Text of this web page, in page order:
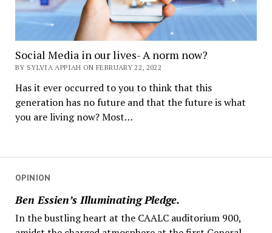
Social Media in our lives- A norm now?
BY SYLVIA APPIAH ON FEBRUARY 22, 2022
Has it ever occurred to you to think that this
generation has no future and that the future is what
you are living now? Most…
OPINION
Ben Essien’s Illuminating Pledge.
In the bustling heart at the CAALC auditorium 900,